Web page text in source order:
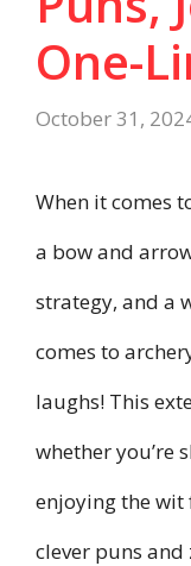
One-
October 31,
When it comes
a bow and
strategy, and a
comes to
laughs! This
whether you’re
enjoying the wit
clever puns